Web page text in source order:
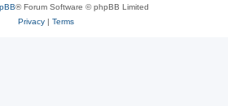
® Forum Software © phpBB Limited
Privacy| Terms